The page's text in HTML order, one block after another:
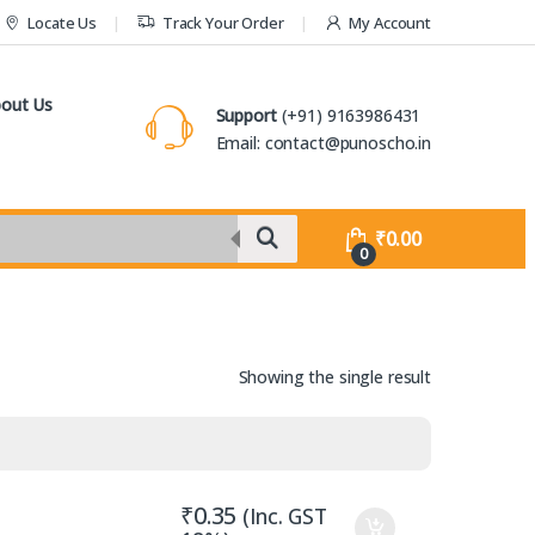
Locate Us Track Your Order My Account
Us Support(+91) 9163986431
Email: contact@punoscho.in
0
₹0.00
Showing the single result
₹0.35 (Inc. GST